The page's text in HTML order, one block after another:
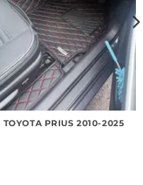
TOYOTA PRIUS 2010-2025